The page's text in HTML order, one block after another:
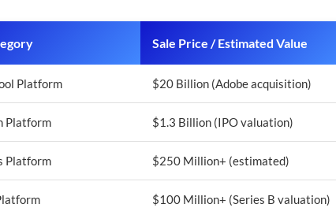
Sale Price / Estimated Value
Platform $20 Billion (Adobe acquisition)
Platform $1.3 Billion (IPO valuation)
Platform $250 Million+ (estimated)
$100 Million+ (Series B valuation)